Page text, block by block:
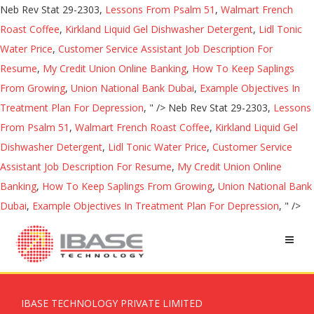
Neb Rev Stat 29-2303, Lessons From Psalm 51 , Walmart French
Roast Coffee, Kirkland Liquid Gel Dishwasher Detergent, Lidl Tonic
Water Price, Customer Service Assistant Job Description For
Resume, My Credit Union Online Banking, How To Keep Saplings
From Growing, Union National Bank Dubai, Example Objectives In
Treatment Plan For Depression, " /> Neb Rev Stat 29-2303, Lessons
From Psalm 51 , Walmart French Roast Coffee, Kirkland Liquid Gel
Dishwasher Detergent, Lidl Tonic Water Price, Customer Service
Assistant Job Description For Resume, My Credit Union Online
Banking, How To Keep Saplings From Growing, Union National Bank
Dubai, Example Objectives In Treatment Plan For Depression, " />
IBASE TECHNOLOGY PRIVATE LIMITED